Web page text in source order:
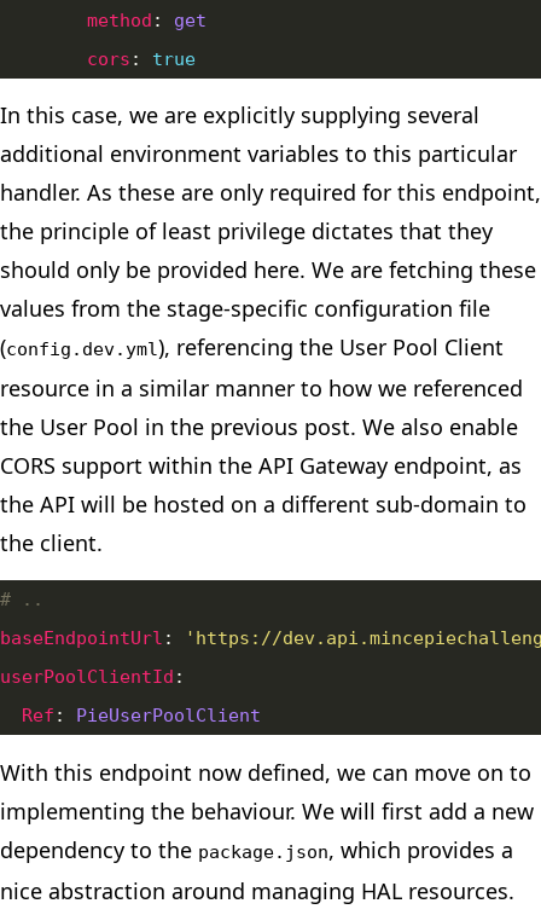
method : get
cors : true
In this case, we are explicitly supplying several
additional environment variables to this particular
handler. As these are only required for this endpoint,
the principle of least privilege dictates that they
should only be provided here. We are fetching these
values from the stage-specific configuration file
(config.dev.yml), referencing the User Pool Client
resource in a similar manner to how we referenced
the User Pool in the previous post. We also enable
CORS support within the API Gateway endpoint, as
the API will be hosted on a different sub-domain to
the client.
# ..
baseEndpointUrl :
'https://
userPoolClientId
Ref : PieUserPoolClient
With this endpoint now defined, we can move on to
implementing the behaviour. We will first add a new
dependency to the package.json, which provides a
nice abstraction around managing HAL resources.